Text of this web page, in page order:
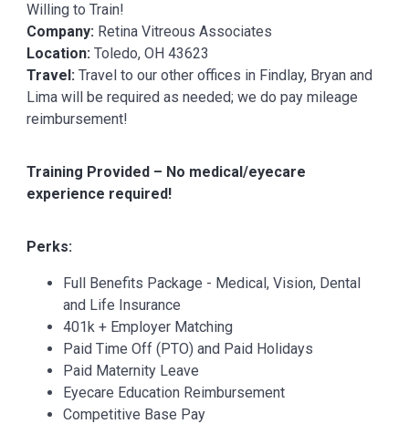
Willing to Train!
Company: Retina Vitreous Associates
Location: Toledo, OH 43623
Travel: Travel to our other offices in Findlay, Bryan and
Lima will be required as needed; we do pay mileage
reimbursement!
Training Provided – No medical/eyecare
experience required!
Perks:
Full Benefits Package - Medical, Vision, Dental
and Life Insurance
401k + Employer Matching
Paid Time Off (PTO) and Paid Holidays
Paid Maternity Leave
Eyecare Education Reimbursement
Competitive Base Pay